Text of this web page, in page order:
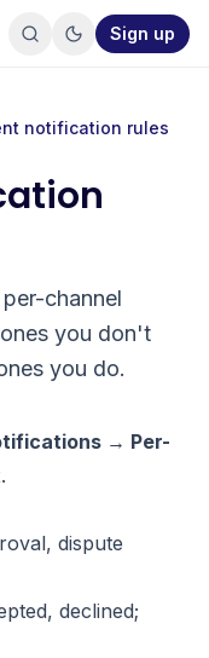
Sign up
notification rules
channel
you don't
you do.
→ Per-
dispute
declined;